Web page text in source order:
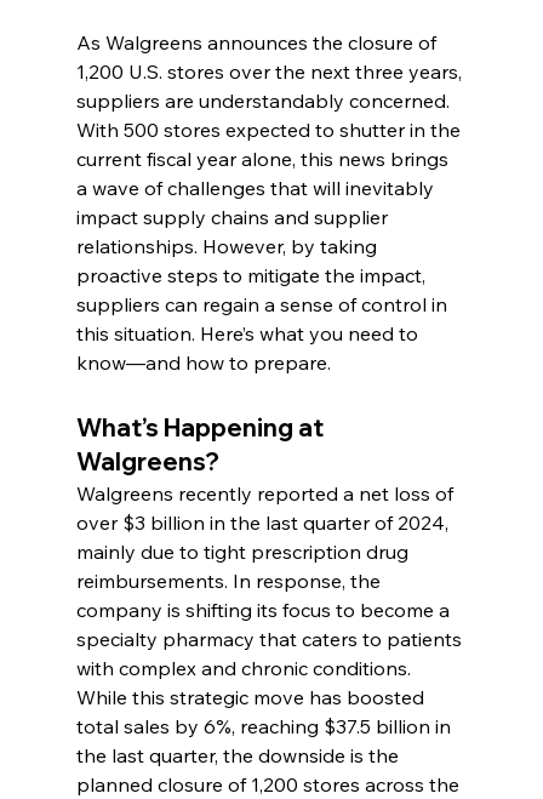
As Walgreens announces the closure of
1,200 U.S. stores over the next three years,
suppliers are understandably concerned.
With 500 stores expected to shutter in the
current fiscal year alone, this news brings
a wave of challenges that will inevitably
impact supply chains and supplier
relationships. However, by taking
proactive steps to mitigate the impact,
suppliers can regain a sense of control in
this situation. Here’s what you need to
know—and how to prepare.
What’s Happening at
Walgreens?
Walgreens recently reported a net loss of
over $3 billion in the last quarter of 2024,
mainly due to tight prescription drug
reimbursements. In response, the
company is shifting its focus to become a
specialty pharmacy that caters to patients
with complex and chronic conditions.
While this strategic move has boosted
total sales by 6%, reaching $37.5 billion in
the last quarter, the downside is the
planned closure of 1,200 stores across the